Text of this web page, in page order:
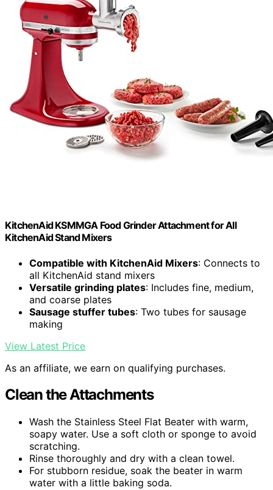
KitchenAid KSMMGA Food Grinder Attachment for All
KitchenAid Stand Mixers
Compatible with KitchenAid Mixers: Connects to
all KitchenAid stand mixers
Versatile grinding plates: Includes fine, medium,
and coarse plates
Sausage stuffer tubes: Two tubes for sausage
making
View Latest Price
As an affiliate, we earn on qualifying purchases.
Clean the Attachments
Wash the Stainless Steel Flat Beater with warm,
soapy water. Use a soft cloth or sponge to avoid
scratching.
Rinse thoroughly and dry with a clean towel.
For stubborn residue, soak the beater in warm
water with a little baking soda.